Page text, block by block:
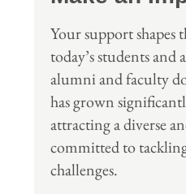
Your support shapes
today’s students
alumni and faculty
has grown
attracting a diverse
committed to
challenges.